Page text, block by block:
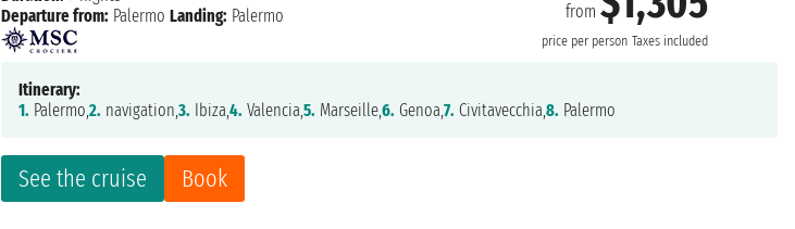
from
price per person Taxes included
See the cruise Book
Departure from: Palermo Landing: Palermo
Itinerary:
1. Palermo,2. navigation,3. Ibiza,4. Valencia,5. Marseille,6. Genoa,7. Civitavecchia,8. Palermo